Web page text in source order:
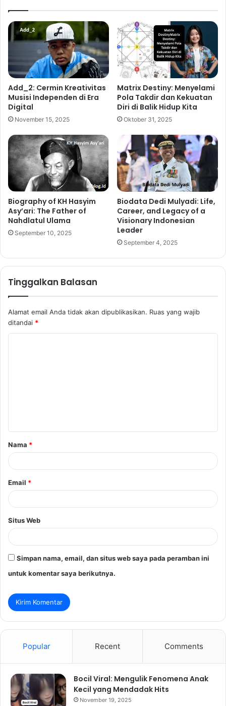
Add_2: Cermin Kreativitas
Musisi Independen di Era
Digital
November 15, 2025
Matrix Destiny: Menyelami
Pola Takdir dan Kekuatan
Diri di Balik Hidup Kita
Oktober 31, 2025
Biography of KH Hasyim
Asy’ari: The Father of
Nahdlatul Ulama
September 10, 2025
Biodata Dedi Mulyadi: Life,
Career, and Legacy of a
Visionary Indonesian
Leader
September 4, 2025
Tinggalkan Balasan
Alamat email Anda tidak akan dipublikasikan. Ruas yang wajib
ditandai *
a
r
Nama *
Email *
Situs Web
Simpan nama, email, dan situs web saya pada peramban ini
untuk komentar saya berikutnya.
Popular Recent Comments
Bocil Viral: Mengulik Fenomena Anak
Kecil yang Mendadak Hits
November 19, 2025